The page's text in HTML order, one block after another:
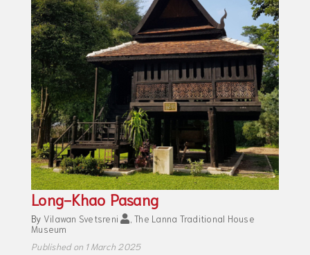
Long-Khao Pasang
By Vilawan Svetsreni
The Lanna Traditional House
Museum
Published on 1 March 2025